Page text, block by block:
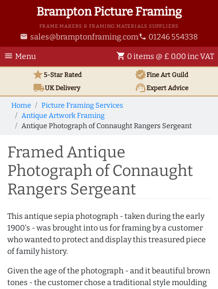
Brampton Picture Framing
FRAME MAKERS & FRAMING MATERIALS SUPPLIERS
email sales@bramptonframing.com phone 01246 554338
menu Menu shopping_cart 0 items @ £ 0.00 inc VAT
star5-Star Rated verifiedFine Art Guild
local_shippingUKDelivery support_agentExpert Advice
Home
Picture Framing Services
Antique Artwork Framing
Antique Photograph of Connaught Rangers Sergeant
Framed Antique
Photograph of Connaught
Rangers Sergeant
This antique sepia photograph - taken during the early
1900's - was brought into us for framing by a customer
who wanted to protect and display this treasured piece
of family history.
Given the age of the photograph - and it beautiful brown
tones - the customer chose a traditional style moulding